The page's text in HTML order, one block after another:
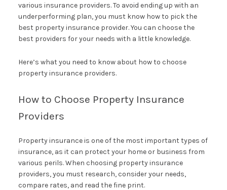
various insurance providers. To avoid ending up with an
underperforming plan, you must know how to pick the
best property insurance provider. You can choose the
best providers for your needs with a little knowledge.
Here’s what you need to know about how to choose
property insurance providers.
How to Choose Property Insurance
Providers
Property insurance is one of the most important types of
insurance, as it can protect your home or business from
various perils. When choosing property insurance
providers, you must research, consider your needs,
compare rates, and read the fine print.